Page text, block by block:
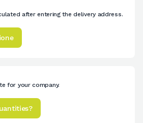
after entering the delivery address.
for your company.